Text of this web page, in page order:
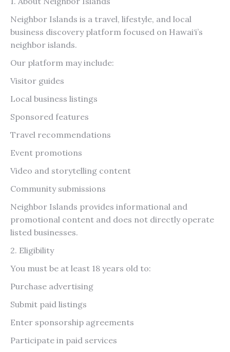
Neighbor Islands is a travel, lifestyle, and local
business discovery platform focused on Hawai‘i’s
neighbor islands.
Our platform may include:
Visitor guides
Local business listings
Sponsored features
Travel recommendations
Event promotions
Video and storytelling content
Community submissions
Neighbor Islands provides informational and
promotional content and does not directly operate
listed businesses.
2. Eligibility
You must be at least 18 years old to:
Purchase advertising
Submit paid listings
Enter sponsorship agreements
Participate in paid services